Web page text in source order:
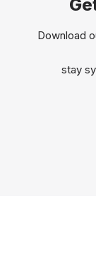
Download
stay